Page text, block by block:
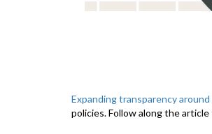
Expanding transparency
policies. Follow along the